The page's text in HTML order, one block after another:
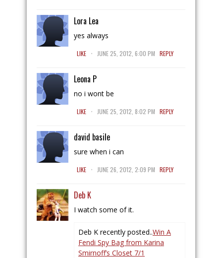
Lora Lea
yes always
LIKE . JUNE 25, 2012, 6:00 PM REPLY
Leona P
no i wont be
LIKE . JUNE 25, 2012, 8:02 PM REPLY
david basile
sure when i can
LIKE . JUNE 26, 2012, 2:09 PM REPLY
Deb K
I watch some of it.
Deb K recently posted..Win A
Fendi Spy Bag from Karina
Smirnoff’s Closet 7/1